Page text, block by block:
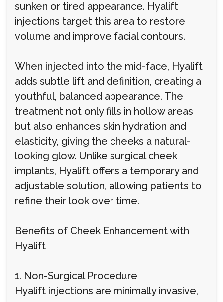
sunken or tired appearance. Hyalift
injections target this area to restore
volume and improve facial contours.
When injected into the mid-face, Hyalift
adds subtle lift and definition, creating a
youthful, balanced appearance. The
treatment not only fills in hollow areas
but also enhances skin hydration and
elasticity, giving the cheeks a natural-
looking glow. Unlike surgical cheek
implants, Hyalift offers a temporary and
adjustable solution, allowing patients to
refine their look over time.
Benefits of Cheek Enhancement with
Hyalift
1. Non-Surgical Procedure
Hyalift injections are minimally invasive,